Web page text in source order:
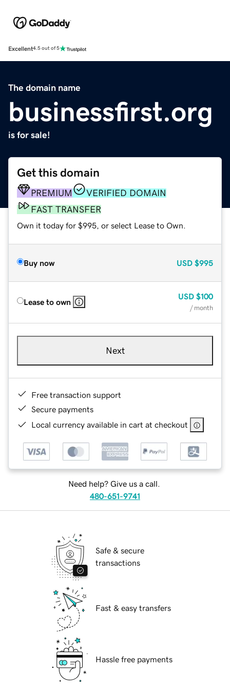
Excellent4.5 out of 5
The domain name
businessfirst.org
is for sale!
Get this domain
PREMIUM
VERIFIED DOMAIN
FAST TRANSFER
Own it today for $995, or select Lease to Own.
Buy now USD $995
Lease to own
USD $100
/ month
Next
Free transaction support
Secure payments
Local currency available in cart at checkout
Need help? Give us a call.
480-651-9741
Safe & secure
transactions
Fast & easy transfers
Hassle free payments